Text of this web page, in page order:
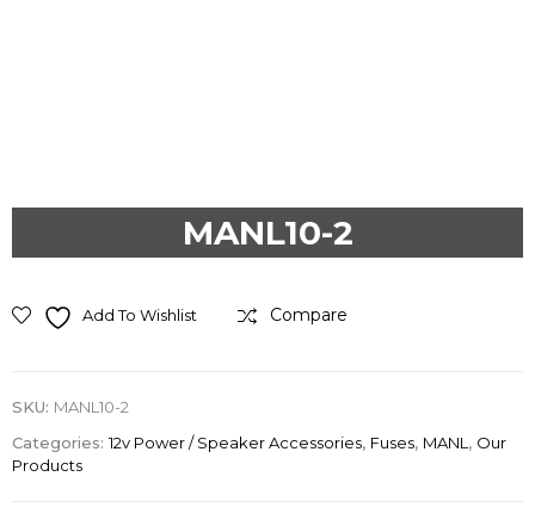
MANL10-2
Add To Wishlist Compare
SKU: MANL10-2
Categories:12v Power / Speaker Accessories, Fuses, MANL , Our
Products